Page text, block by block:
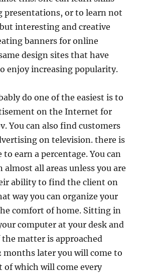
presentations, or to learn not
interesting and creative
banners for online
design sites that have
enjoy increasing popularity.
do one of the easiest is to
on the Internet for
You can also find customers
on television. there is
to earn a percentage. You can
almost all areas unless you are
ability to find the client on
way you can organize your
comfort of home. Sitting in
computer at your desk and
matter is approached
months later you will come to
of which will come every